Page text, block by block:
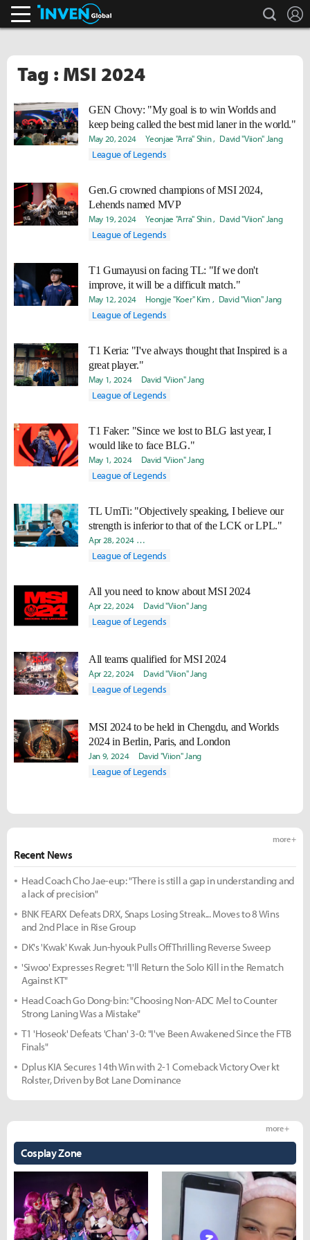
search
Tag : MSI 2024
GEN Chovy: "My goal is to win Worlds and
keep being called the best mid laner in the world."
May 20, 2024 Yeonjae "Arra" Shin David "Viion" Jang
League of Legends
Gen.G crowned champions of MSI 2024,
Lehends named MVP
May 19, 2024 Yeonjae "Arra" Shin David "Viion" Jang
League of Legends
T1 Gumayusi on facing TL: "If we don't
improve, it will be a difficult match."
May 12, 2024 Hongje "Koer" Kim David "Viion" Jang
League of Legends
T1 Keria: "I've always thought that Inspired is a
great player."
May 1, 2024 David "Viion" Jang
League of Legends
T1 Faker: "Since we lost to BLG last year, I
would like to face BLG."
May 1, 2024 David "Viion" Jang
League of Legends
TL UmTi: "Objectively speaking, I believe our
strength is inferior to that of the LCK or LPL."
Apr 28, 2024 Hongje "Koer" Kim
League of Legends
All you need to know about MSI 2024
Apr 22, 2024 David "Viion" Jang
League of Legends
All teams qualified for MSI 2024
Apr 22, 2024 David "Viion" Jang
League of Legends
MSI 2024 to be held in Chengdu, and Worlds
2024 in Berlin, Paris, and London
Jan 9, 2024 David "Viion" Jang
League of Legends
Recent News
more +
Head Coach Cho Jae-eup: "There is still a gap in understanding and
a lack of precision"
BNK FEARX Defeats DRX, Snaps Losing Streak... Moves to 8 Wins
and 2nd Place in Rise Group
DK's 'Kwak' Kwak Jun-hyouk Pulls Off Thrilling Reverse Sweep
'Siwoo' Expresses Regret: "I'll Return the Solo Kill in the Rematch
Against KT"
Head Coach Go Dong-bin: "Choosing Non-ADC Mel to Counter
Strong Laning Was a Mistake"
T1 'Hoseok' Defeats 'Chan' 3-0: "I've Been Awakened Since the FTB
Finals"
Dplus KIA Secures 14th Win with 2-1 Comeback Victory Over kt
Rolster, Driven by Bot Lane Dominance
Cosplay Zone
more +